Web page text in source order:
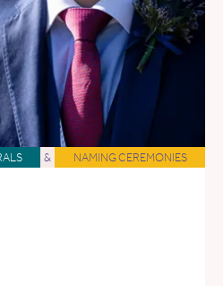
& NAMING CEREMONIES